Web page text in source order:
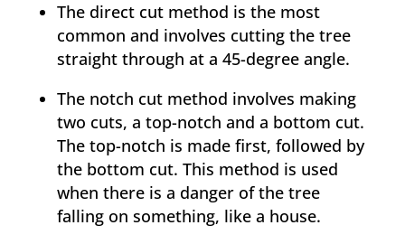
The direct cut method is the most
common and involves cutting the tree
straight through at a 45-degree angle.
The notch cut method involves making
two cuts, a top-notch and a bottom cut.
The top-notch is made first, followed by
the bottom cut. This method is used
when there is a danger of the tree
falling on something, like a house.